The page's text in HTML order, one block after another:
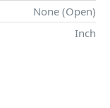
None (Open)
Inch